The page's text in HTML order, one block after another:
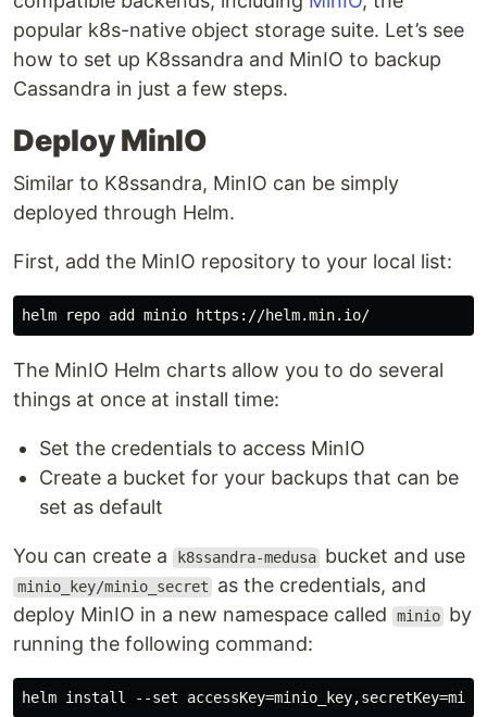
popular k8s-native object storage suite. Let’s see
how to set up K8ssandra and MinIO to backup
Cassandra in just a few steps.
Deploy MinIO
Similar to K8ssandra, MinIO can be simply
deployed through Helm.
First, add the MinIO repository to your local list:
The MinIO Helm charts allow you to do several
things at once at install time:
Set the credentials to access MinIO
Create a bucket for your backups that can be
set as default
You can create a k8ssandra-medusa bucket and use
minio_key/minio_secret
as the credentials, and
deploy MinIO in a new namespace called
minio by
running the following command: